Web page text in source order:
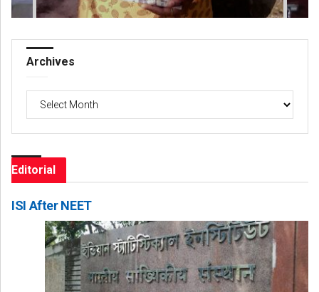
Archives
Archives
Editorial
ISI After NEET